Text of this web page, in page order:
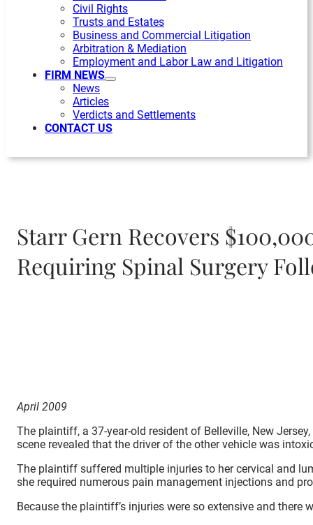
Civil Rights
Trusts and Estates
Business and Commercial Litigation
Arbitration & Mediation
Employment and Labor Law and Litigation
FIRM NEWS
News
Articles
Verdicts and Settlements
CONTACT US
Starr Gern Recovers
Requiring Spinal Surgery
April 2009
The plaintiff, a 37-year-old resident of Belleville, New
scene revealed that the driver of the other vehicle was
The plaintiff suffered multiple injuries to her cervical and
she required numerous pain management injections and
Because the plaintiff’s injuries were so extensive and